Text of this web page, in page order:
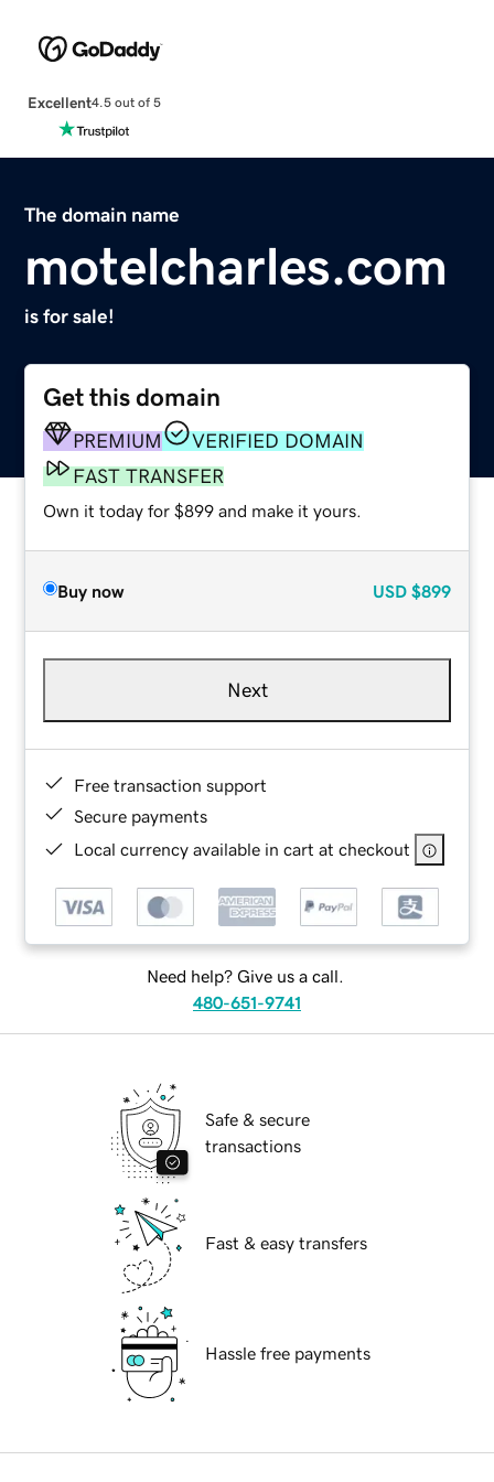
Excellent4.5 out of 5
The domain name
motelcharles.com
is for sale!
Get this domain
PREMIUM
VERIFIED DOMAIN
FAST TRANSFER
Own it today for $899 and make it yours.
Buy now USD $899
Next
Free transaction support
Secure payments
Local currency available in cart at checkout
Need help? Give us a call.
480-651-9741
Safe & secure
transactions
Fast & easy transfers
Hassle free payments